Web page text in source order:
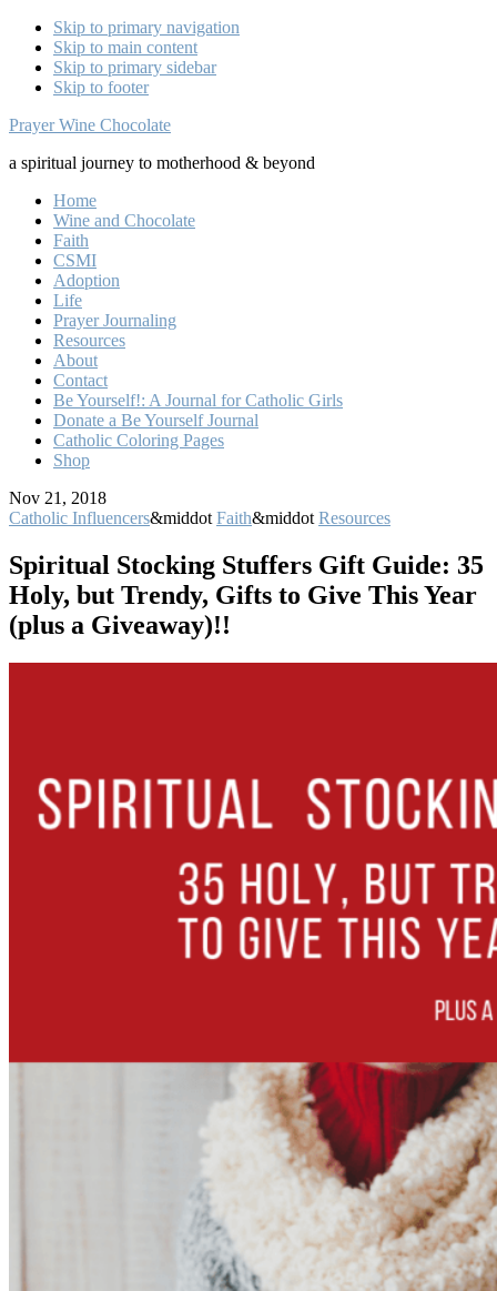
Skip to primary navigation
Skip to main content
Skip to primary sidebar
Skip to footer
Prayer Wine Chocolate
a spiritual journey to motherhood & beyond
Home
Wine and Chocolate
Faith
CSMI
Adoption
Life
Prayer Journaling
Resources
About
Contact
Be Yourself!: A Journal for Catholic Girls
Donate a Be Yourself Journal
Catholic Coloring Pages
Shop
Nov 21, 2018
Catholic Influencers&middot Faith&middot Resources
Spiritual Stocking Stuffers Gift Guide: 35
Holy, but Trendy, Gifts to Give This Year
(plus a Giveaway)!!